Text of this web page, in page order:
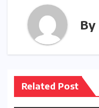
By
Related Post